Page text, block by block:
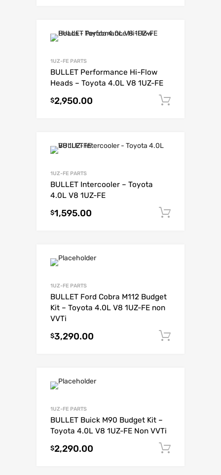
1UZ-FE PARTS
BULLET Performance Hi-Flow
Heads – Toyota 4.0L V8 1UZ-FE
$2,950.00
1UZ-FE PARTS
BULLET Intercooler – Toyota
4.0L V8 1UZ-FE
$1,595.00
1UZ-FE PARTS
BULLET Ford Cobra M112 Budget
Kit – Toyota 4.0L V8 1UZ-FE non
VVTi
$3,290.00
1UZ-FE PARTS
BULLET Buick M90 Budget Kit –
Toyota 4.0L V8 1UZ-FE Non VVTi
$2,290.00